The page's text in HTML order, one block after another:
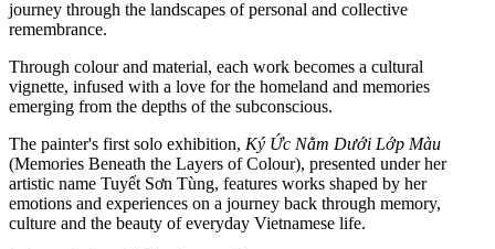
journey through the landscapes of personal and collective
remembrance.
Through colour and material, each work becomes a cultural
vignette, infused with a love for the homeland and memories
emerging from the depths of the subconscious.
The painter's first solo exhibition, Ký Ức Nằm Dưới Lớp Màu
(Memories Beneath the Layers of Colour), presented under her
artistic name Tuyết Sơn Tùng, features works shaped by her
emotions and experiences on a journey back through memory,
culture and the beauty of everyday Vietnamese life.